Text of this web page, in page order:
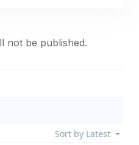
not be published.